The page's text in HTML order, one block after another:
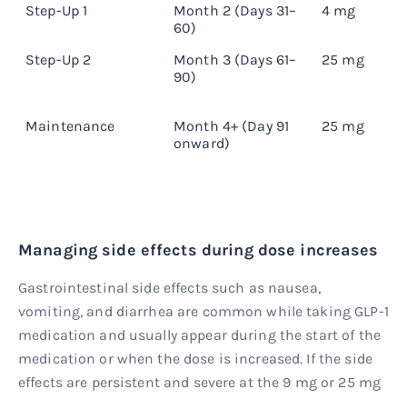
Step-Up 1
Month 2 (Days 31–
60)
4 mg
Step-Up 2
Month 3 (Days 61–
90)
25 mg
Maintenance
Month 4+ (Day 91
onward)
25 mg
Managing side effects during dose increases
Gastrointestinal side effects such as nausea,
vomiting, and diarrhea are common while taking GLP-1
medication and usually appear during the start of the
medication or when the dose is increased. If the side
effects are persistent and severe at the 9 mg or 25 mg